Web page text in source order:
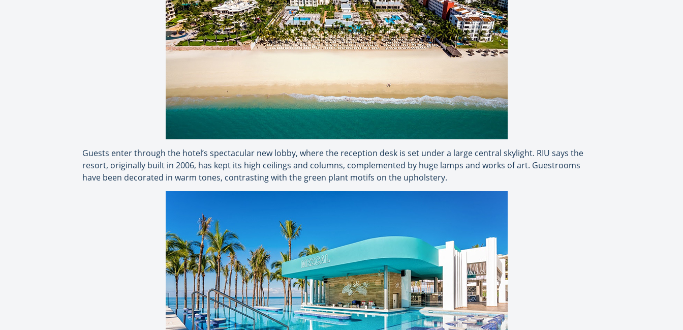
Guests enter through the hotel’s spectacular new lobby, where the reception desk is set under a large central skylight. RIU says the
resort, originally built in 2006, has kept its high ceilings and columns, complemented by huge lamps and works of art. Guestrooms
have been decorated in warm tones, contrasting with the green plant motifs on the upholstery.